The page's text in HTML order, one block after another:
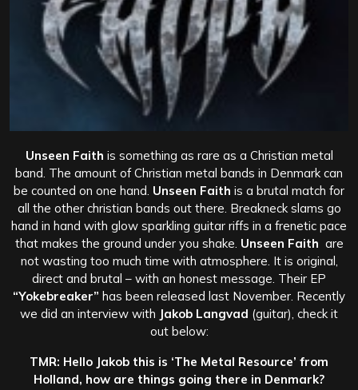
Unseen Faith is something as rare as a Christian metal
band. The amount of Christian metal bands in Denmark can
be counted on one hand. Unseen Faith is a brutal match for
all the other christian bands out there. Breakneck slams go
hand in hand with glow sparkling guitar riffs in a frenetic pace
that makes the ground under you shake. Unseen Faith are
not wasting too much time with atmosphere. It is original,
direct and brutal – with an honest message. Their EP
“Yokebreaker” has been released last November. Recently
we did an interview with Jakob Langvad (guitar), check it
out below:
TMR: Hello Jakob this is ‘The Metal Resource’ from
Holland, how are things going there in Denmark?